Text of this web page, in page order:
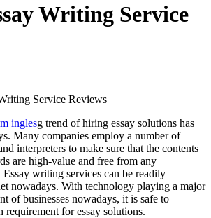
Writing Service
Service Reviews
inglesg trend of hiring essay solutions has
Many companies employ a number of
interpreters to make sure that the contents
are high-value and free from any
Essay writing services can be readily
nowadays. With technology playing a major
of businesses nowadays, it is safe to
requirement for essay solutions.